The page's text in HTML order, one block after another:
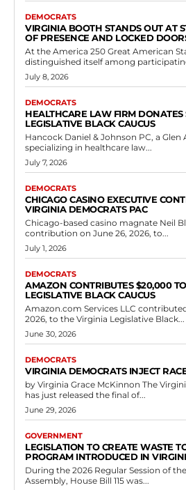
DEMOCRATS
VIRGINIA BOOTH STANDS OUT AT
OF PRESENCE AND LOCKED
At the America 250 Great American
distinguished itself among
July 8, 2026
DEMOCRATS
HEALTHCARE LAW FIRM
LEGISLATIVE BLACK CAUCUS
Hancock Daniel & Johnson PC, a
specializing in healthcare law...
July 7, 2026
DEMOCRATS
CHICAGO CASINO EXECUTIVE
VIRGINIA DEMOCRATS PAC
Chicago-based casino magnate Neil
contribution on June 26, 2026, to...
July 1, 2026
DEMOCRATS
AMAZON CONTRIBUTES $20,000
LEGISLATIVE BLACK CAUCUS
Amazon.com Services LLC
2026, to the Virginia Legislative Black...
June 30, 2026
DEMOCRATS
VIRGINIA DEMOCRATS INJECT
by Virginia Grace McKinnon The Virginia House of Delegates
has just released the final of...
June 29, 2026
GOVERNMENT
LEGISLATION TO CREATE WASTE
PROGRAM INTRODUCED IN
During the 2026 Regular Session of
Assembly, House Bill 115 was...